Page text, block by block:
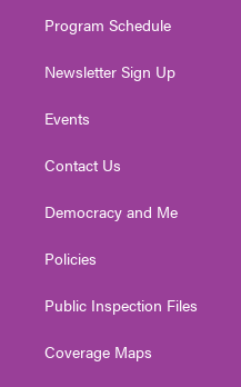
Program Schedule
Newsletter Sign Up
Events
Contact Us
Democracy and Me
Policies
Public Inspection Files
Coverage Maps